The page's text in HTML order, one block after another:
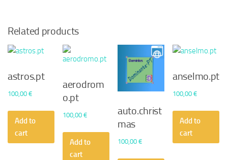
Related products
astros.pt
100,00 €
Add to
cart
aerodrom
o.pt
100,00€
Add to
cart
auto.christ
mas
100,00€
anselmo.pt
100,00€
Add to
cart